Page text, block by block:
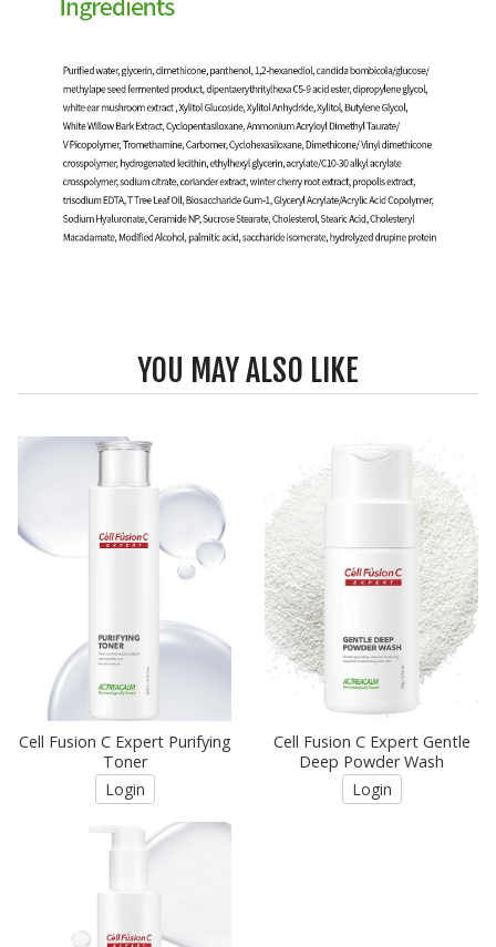
YOU MAY ALSO LIKE
Cell Fusion C Expert Purifying
Toner
Login
Cell Fusion C Expert Gentle
Deep Powder Wash
Login